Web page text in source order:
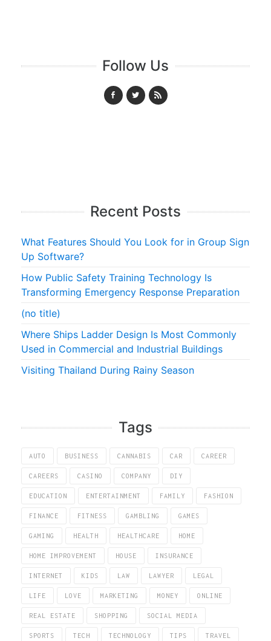
Follow Us
Recent Posts
What Features Should You Look for in Group Sign
Up Software?
How Public Safety Training Technology Is
Transforming Emergency Response Preparation
(no title)
Where Ships Ladder Design Is Most Commonly
Used in Commercial and Industrial Buildings
Visiting Thailand During Rainy Season
Tags
AUTO BUSINESS CANNABIS CAR CAREER
CAREERS CASINO COMPANY DIY
EDUCATION ENTERTAINMENT FAMILY FASHION
FINANCE FITNESS GAMBLING GAMES
GAMING HEALTH HEALTHCARE HOME
HOME IMPROVEMENT HOUSE INSURANCE
INTERNET KIDS LAW LAWYER LEGAL
LIFE LOVE MARKETING MONEY ONLINE
REAL ESTATE SHOPPING SOCIAL MEDIA
SPORTS TECH TECHNOLOGY TIPS TRAVEL